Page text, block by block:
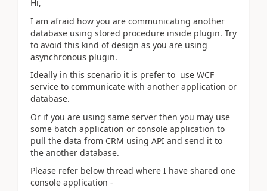
Hi,
I am afraid how you are communicating another
database using stored procedure inside plugin. Try
to avoid this kind of design as you are using
asynchronous plugin.
Ideally in this scenario it is prefer to use WCF
service to communicate with another application or
database.
Or if you are using same server then you may use
some batch application or console application to
pull the data from CRM using API and send it to
the another database.
Please refer below thread where I have shared one
console application -